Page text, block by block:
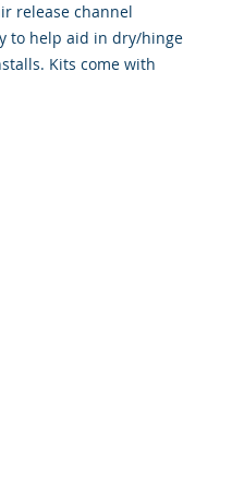
release channel
to help aid in dry/hinge
Kits come with